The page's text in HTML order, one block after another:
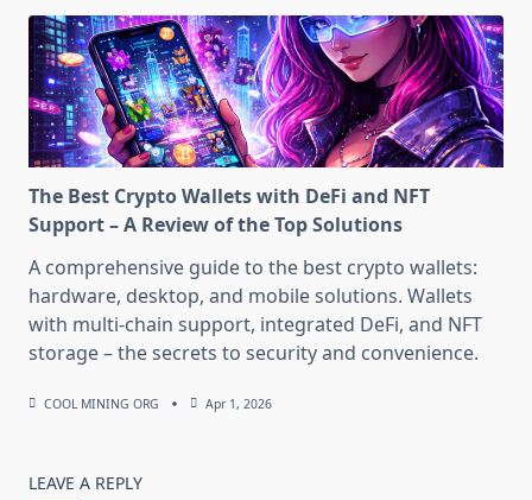
The Best Crypto Wallets with DeFi and NFT
Support – A Review of the Top Solutions
A comprehensive guide to the best crypto wallets:
hardware, desktop, and mobile solutions. Wallets
with multi-chain support, integrated DeFi, and NFT
storage – the secrets to security and convenience.
COOL MINING ORG Apr 1, 2026
LEAVE A REPLY